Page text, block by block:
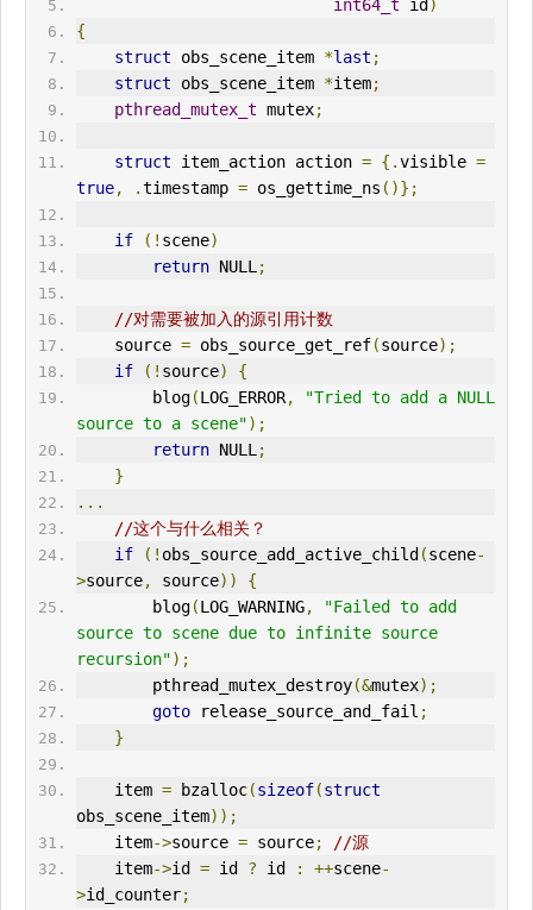
int64_t id )
{
struct obs_scene_item *last ;
struct obs_scene_item *item;
pthread_mutex_t mutex;
struct item_action action = {.visible =
true, .timestamp = os_gettime_ns ()};
if (! scene)
return NULL ;
//对需要被加入的源引用计数
    source
= obs_source_get_ref(source);
if
(! source)
{
        blog
(LOG_ERROR,
"Tried to add a NULL
source to a scene");
return NULL ;
}
...
//这个与什么相关？
if
(! obs_source_add_active_child (scene-
>source, source))
{
        blog
(LOG_WARNING,
"Failed to add
source to scene due to infinite source
recursion");
        pthread_mutex_destroy
(&mutex);
goto release_source_and_fail ;
}
    item
= bzalloc(sizeof(struct
obs_scene_item));
    item
->source = source;
//源
    item
->id = id ? id : ++scene-
>id_counter;